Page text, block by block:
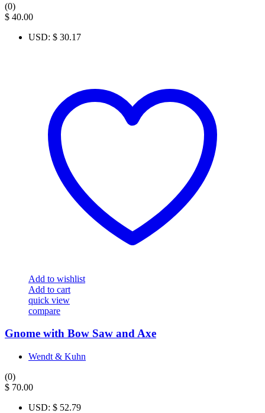
(0)
$ 40.00
USD: $ 30.17
Add to wishlist
Add to cart
quick view
compare
Gnome with Bow Saw and Axe
Wendt & Kuhn
(0)
$ 70.00
USD: $ 52.79